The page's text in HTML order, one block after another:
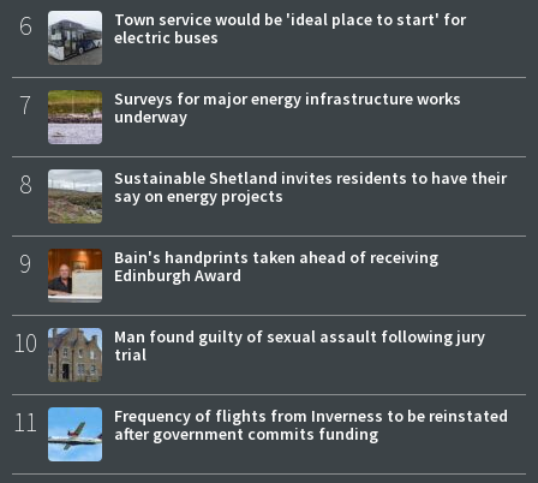
6
Town service would be 'ideal place to start' for
electric buses
7
Surveys for major energy infrastructure works
underway
8
Sustainable Shetland invites residents to have their
say on energy projects
9
Bain's handprints taken ahead of receiving
Edinburgh Award
10
Man found guilty of sexual assault following jury
trial
11
Frequency of flights from Inverness to be reinstated
after government commits funding